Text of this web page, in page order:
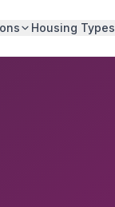
Housing Types